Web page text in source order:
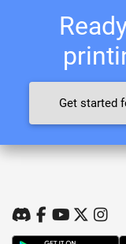
Get started